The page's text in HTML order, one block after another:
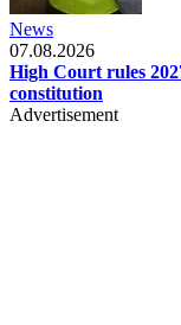
News
07.08.2026
High Court rules
constitution
Advertisement